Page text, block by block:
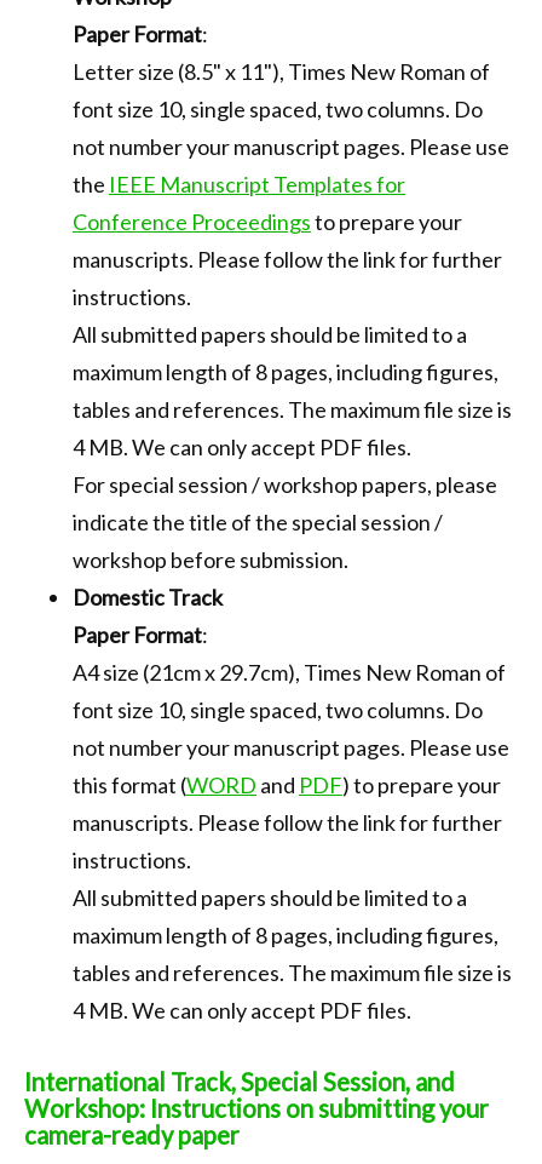
Tournaments
Transportation
Photo Gallery
Paper Format:
Letter size (8.5" x 11"), Times New Roman of
font size 10, single spaced, two columns. Do
not number your manuscript pages. Please use
the IEEE Manuscript Templates for
Conference Proceedingsto prepare your
manuscripts. Please follow the link for further
instructions.
All submitted papers should be limited to a
maximum length of 8 pages, including figures,
tables and references. The maximum file size is
4 MB. We can only accept PDF files.
For special session / workshop papers, please
indicate the title of the special session /
workshop before submission.
Domestic Track
Paper Format:
A4 size (21cm x 29.7cm), Times New Roman of
font size 10, single spaced, two columns. Do
not number your manuscript pages. Please use
this format (WORD and PDF) to prepare your
manuscripts. Please follow the link for further
instructions.
All submitted papers should be limited to a
maximum length of 8 pages, including figures,
tables and references. The maximum file size is
4 MB. We can only accept PDF files.
International Track, Special Session, and
Workshop: Instructions on submitting your
camera-ready paper